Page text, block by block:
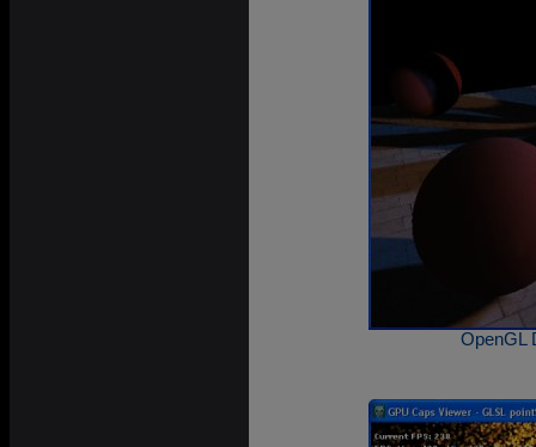
OpenGL